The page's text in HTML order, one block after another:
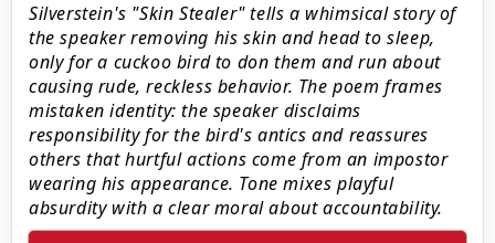
Silverstein's "Skin Stealer" tells a whimsical story of
the speaker removing his skin and head to sleep,
only for a cuckoo bird to don them and run about
causing rude, reckless behavior. The poem frames
mistaken identity: the speaker disclaims
responsibility for the bird's antics and reassures
others that hurtful actions come from an impostor
wearing his appearance. Tone mixes playful
absurdity with a clear moral about accountability.